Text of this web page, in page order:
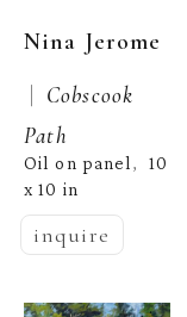
Nina Jerome
| Cobscook
Path
Oil on panel , 10
x 10 in
inquire